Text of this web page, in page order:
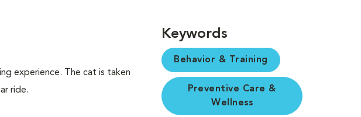
experience. The cat is taken
ride.
Keywords
Behavior & Training
Preventive Care &
Wellness